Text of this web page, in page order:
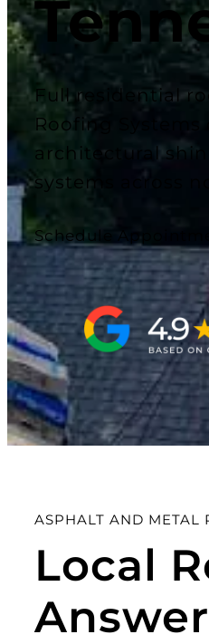
Full residential
Roofing
architectural
systems across
Schedule
ASPHALT AND METAL
Local